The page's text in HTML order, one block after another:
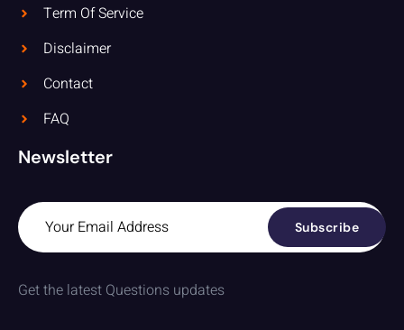
Term Of Service
Disclaimer
Contact
FAQ
Newsletter
Subscribe
Get the latest Questions updates